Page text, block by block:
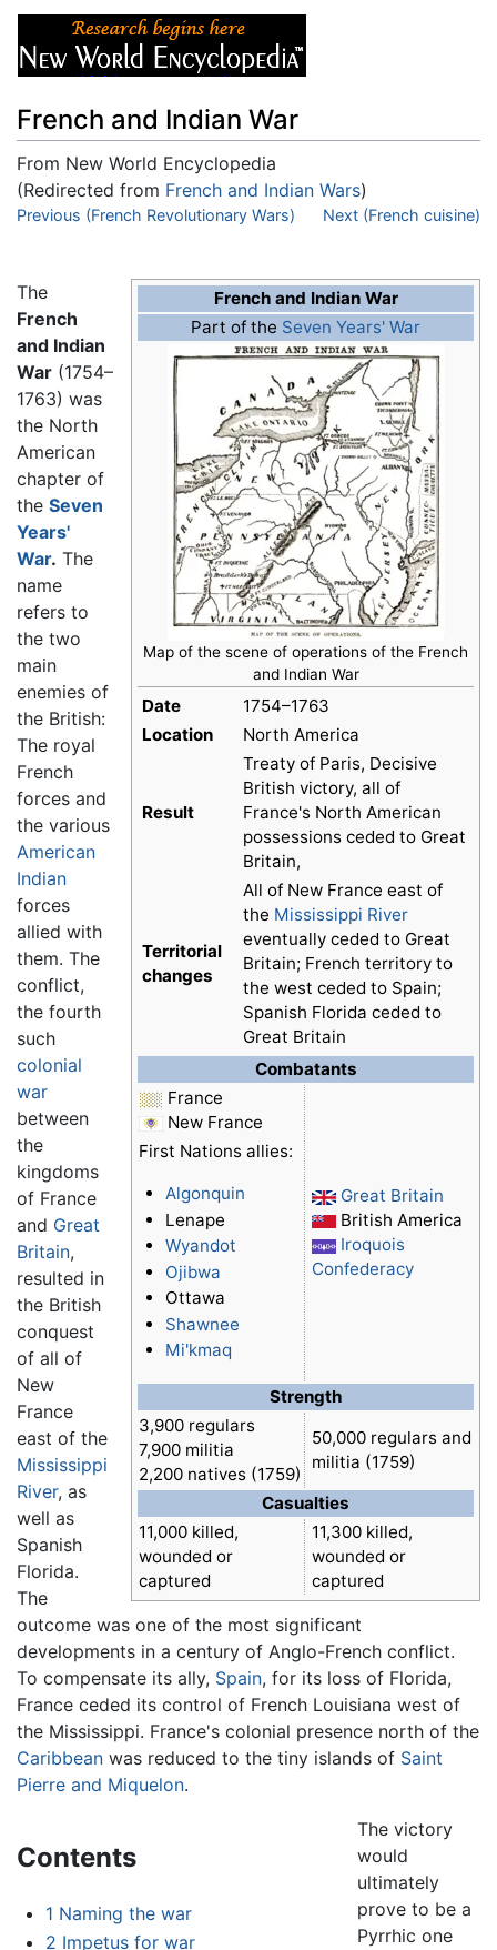
French and Indian War
From New World Encyclopedia
(Redirected from French and Indian Wars)
Jump to:navigation,search
Previous (French Revolutionary Wars) Next (French cuisine)
French and Indian War
Part of the Seven Years' War
Map of the scene of operations of the French
and Indian War
Date
1754–1763
Location
North America
Result
Treaty of Paris, Decisive
British victory, all of
France's North American
possessions ceded to Great
Britain,
Territorial
changes
All of New France east of
the Mississippi River
eventually ceded to Great
Britain; French territory to
the west ceded to Spain;
Spanish Florida ceded to
Great Britain
Combatants
France
New France
First Nations allies:
Algonquin
Lenape
Wyandot
Ojibwa
Ottawa
Shawnee
Mi'kmaq
Great Britain
British America
Iroquois
Confederacy
Strength
3,900 regulars
7,900 militia
2,200 natives (1759)
50,000 regulars and
militia (1759)
Casualties
11,000 killed,
wounded or
captured
11,300 killed,
wounded or
captured
The
French
and Indian
War (1754–
1763) was
the North
American
chapter of
the Seven
Years'
War. The
name
refers to
the two
main
enemies of
the British:
The royal
French
forces and
the various
American
Indian
forces
allied with
them. The
conflict,
the fourth
such
colonial
war
between
the
kingdoms
of France
and Great
Britain,
resulted in
the British
conquest
of all of
New
France
east of the
Mississippi
River, as
well as
Spanish
Florida.
The
outcome was one of the most significant
developments in a century of Anglo-French conflict.
To compensate its ally, Spain, for its loss of Florida,
France ceded its control of French Louisiana west of
the Mississippi. France's colonial presence north of the
Caribbean was reduced to the tiny islands of Saint
Pierre and Miquelon.
Contents
1 Naming the war
2 Impetus for war
The victory
would
ultimately
prove to be a
Pyrrhic one